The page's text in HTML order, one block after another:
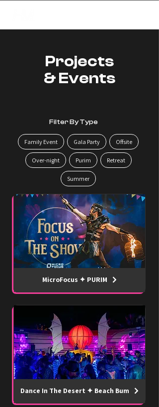
Projects
& Events
Filter By Type
Family Event Gala Party Offsite
Over-night Purim Retreat
Summer
MicroFocus ✦ PURIM
Dance In The Desert ✦ Beach Bum